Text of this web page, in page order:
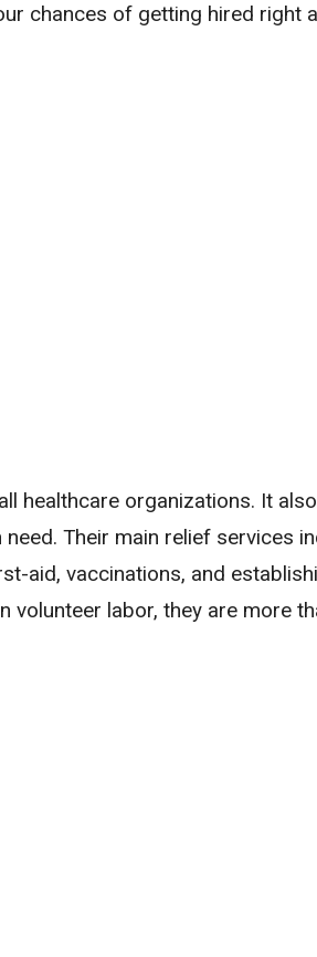
chances of getting hired right
healthcare organizations. It
Their main relief services
aid, vaccinations, and
volunteer labor, they are more